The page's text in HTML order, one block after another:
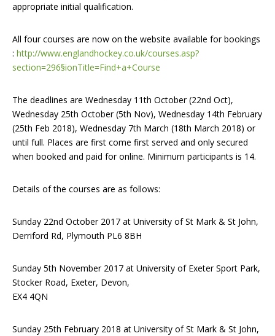
appropriate initial qualification.
All four courses are now on the website available for bookings
: http://www.englandhockey.co.uk/courses.asp?
section=296§ionTitle=Find+a+Course
The deadlines are Wednesday 11th October (22nd Oct),
Wednesday 25th October (5th Nov), Wednesday 14th February
(25th Feb 2018), Wednesday 7th March (18th March 2018) or
until full. Places are first come first served and only secured
when booked and paid for online. Minimum participants is 14.
Details of the courses are as follows:
Sunday 22nd October 2017 at University of St Mark & St John,
Derriford Rd, Plymouth PL6 8BH
Sunday 5th November 2017 at University of Exeter Sport Park,
Stocker Road, Exeter, Devon,
EX4 4QN
Sunday 25th February 2018 at University of St Mark & St John,